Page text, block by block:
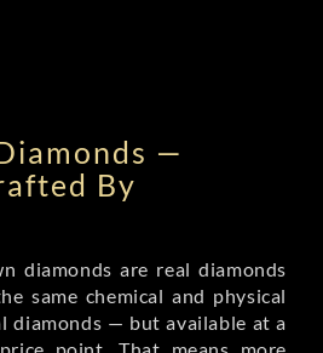
—
By
diamonds are real diamonds
same chemical and physical
diamonds — but available at a